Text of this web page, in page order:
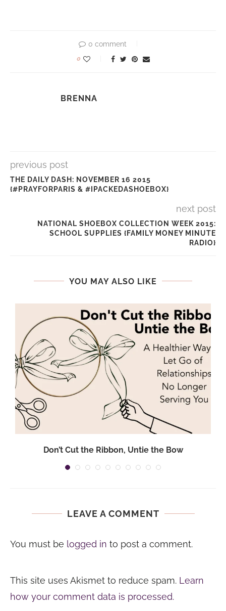
0 comment
0
BRENNA
previous post
THE DAILY DASH: NOVEMBER 16 2015
{#PRAYFORPARIS & #IPACKEDASHOEBOX}
next post
NATIONAL SHOEBOX COLLECTION WEEK 2015:
SCHOOL SUPPLIES {FAMILY MONEY MINUTE
RADIO}
YOU MAY ALSO LIKE
Don’t Cut the Ribbon, Untie the Bow
LEAVE A COMMENT
You must be logged in to post a comment.
This site uses Akismet to reduce spam. Learn
how your comment data is processed.